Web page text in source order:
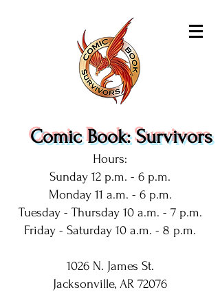
Comic Book: Survivors
Hours:
Sunday 12 p.m. - 6 p.m.
Monday 11 a.m. - 6 p.m.
Tuesday - Thursday 10 a.m. - 7 p.m.
Friday - Saturday 10 a.m. - 8 p.m.
1026 N. James St.
Jacksonville, AR 72076